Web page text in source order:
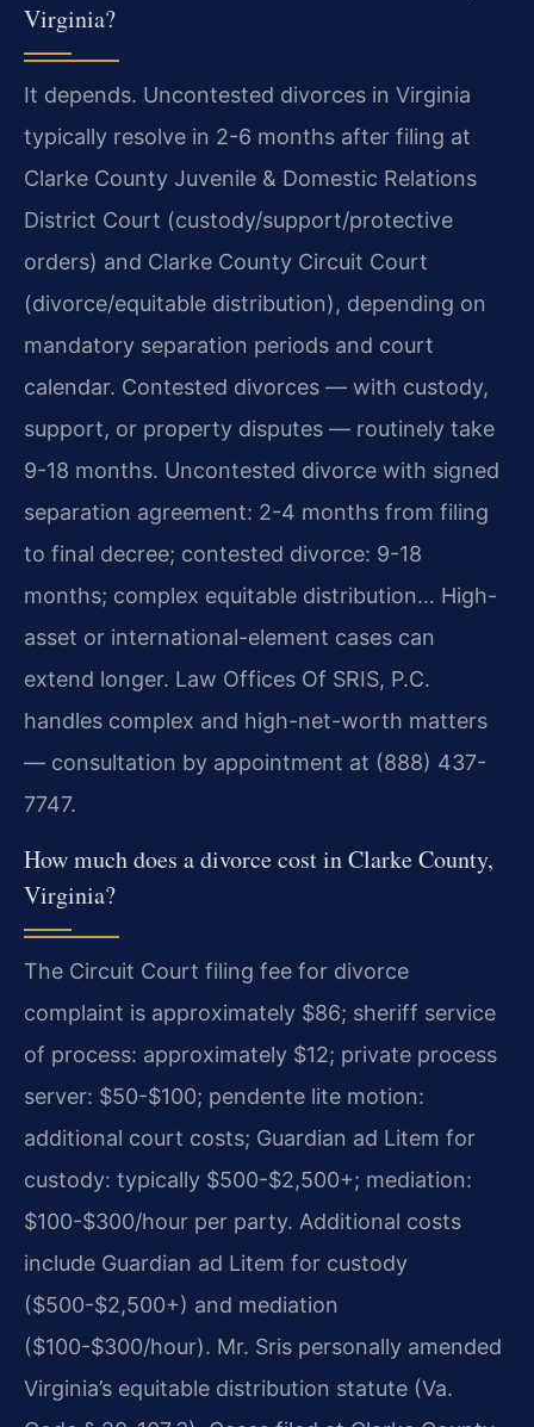
Virginia?
It depends. Uncontested divorces in Virginia
typically resolve in 2-6 months after filing at
Clarke County Juvenile & Domestic Relations
District Court (custody/support/protective
orders) and Clarke County Circuit Court
(divorce/equitable distribution), depending on
mandatory separation periods and court
calendar. Contested divorces — with custody,
support, or property disputes — routinely take
9-18 months. Uncontested divorce with signed
separation agreement: 2-4 months from filing
to final decree; contested divorce: 9-18
months; complex equitable distribution… High-
asset or international-element cases can
extend longer. Law Offices Of SRIS, P.C.
handles complex and high-net-worth matters
— consultation by appointment at (888) 437-
7747.
How much does a divorce cost in Clarke County,
Virginia?
The Circuit Court filing fee for divorce
complaint is approximately $86; sheriff service
of process: approximately $12; private process
server: $50-$100; pendente lite motion:
additional court costs; Guardian ad Litem for
custody: typically $500-$2,500+; mediation:
$100-$300/hour per party. Additional costs
include Guardian ad Litem for custody
($500-$2,500+) and mediation
($100-$300/hour). Mr. Sris personally amended
Virginia’s equitable distribution statute (Va.